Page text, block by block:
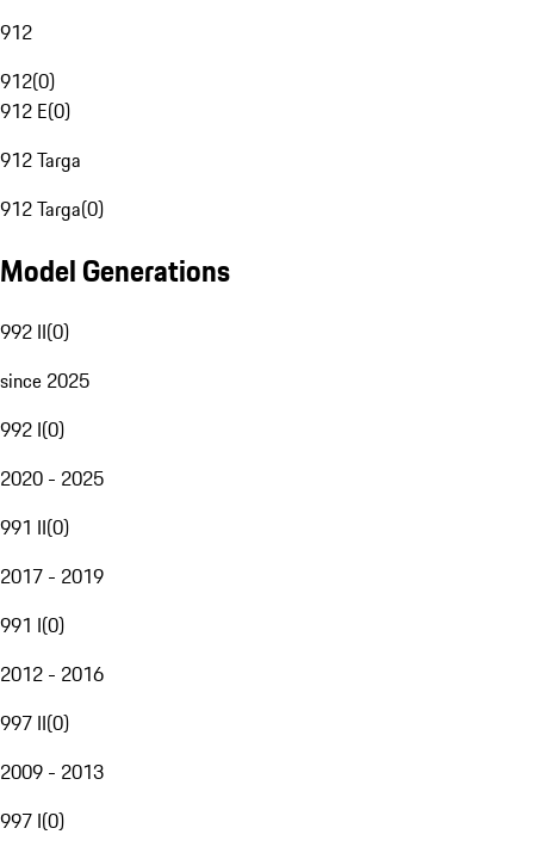
912
912(0)
912 E(0)
912 Targa
912 Targa(0)
Model Generations
992 II(0)
since 2025
992 I(0)
2020 - 2025
991 II(0)
2017 - 2019
991 I(0)
2012 - 2016
997 II(0)
2009 - 2013
997 I(0)